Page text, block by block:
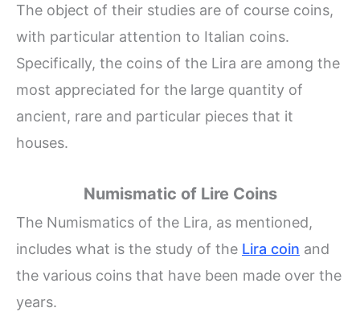
The object of their studies are of course coins,
with particular attention to Italian coins.
Specifically, the coins of the Lira are among the
most appreciated for the large quantity of
ancient, rare and particular pieces that it
houses.
Numismatic of Lire Coins
The Numismatics of the Lira, as mentioned,
includes what is the study of the Lira coin and
the various coins that have been made over the
years.